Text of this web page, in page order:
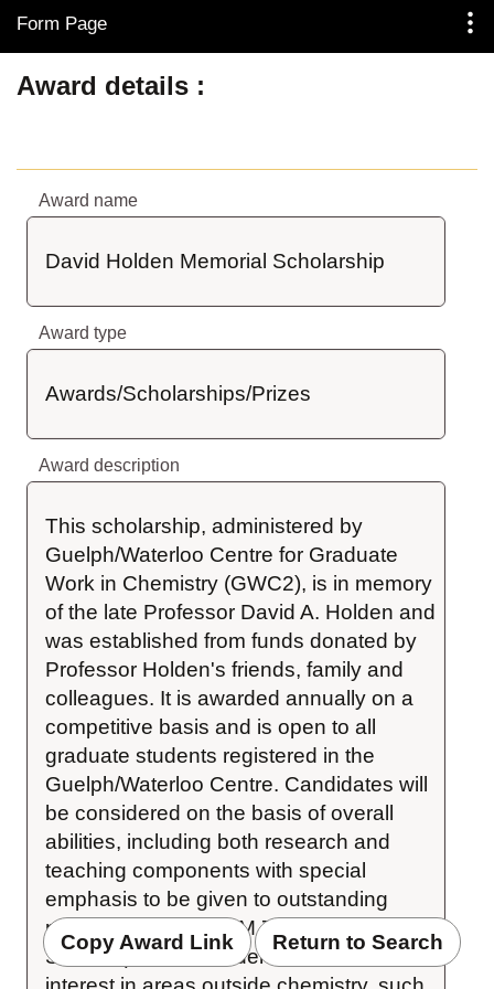
Skip to Main Content
Form Page
Award details
Award name
David Holden Memorial Scholarship
Award type
Awards/Scholarships/Prizes
Award description
This scholarship, administered by
Guelph/Waterloo Centre for Graduate
Work in Chemistry (GWC2), is in memory
of the late Professor David A. Holden and
was established from funds donated by
Professor Holden's friends, family and
colleagues. It is awarded annually on a
competitive basis and is open to all
graduate students registered in the
Guelph/Waterloo Centre. Candidates will
be considered on the basis of overall
abilities, including both research and
teaching components with special
emphasis to be given to outstanding
performance in CHEM 794 (MSc
Seminar), and to evidence of breadth of
Copy Award Link Return to Search